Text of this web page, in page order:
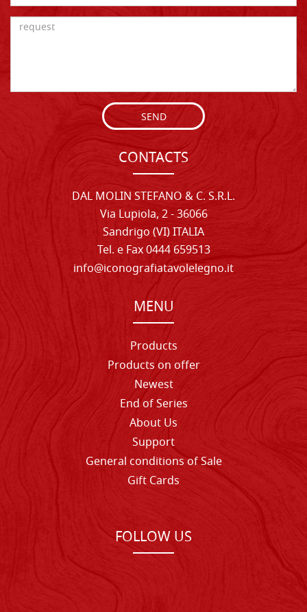
SEND
CONTACTS
DAL MOLIN STEFANO & C. S.R.L.
Via Lupiola, 2 - 36066
Sandrigo (VI) ITALIA
Tel. e Fax 0444 659513
info@iconografiatavolelegno.it
MENU
Products
Products on offer
Newest
End of Series
About Us
Support
General conditions of Sale
Gift Cards
FOLLOW US